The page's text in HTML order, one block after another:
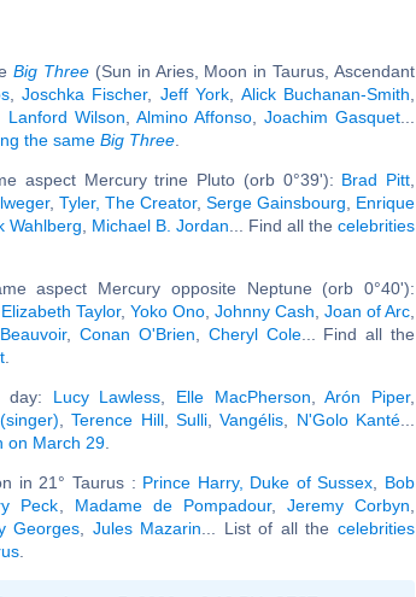
Big Three (Sun in Aries, Moon in Taurus, Ascendant
,Joschka Fischer, Jeff York Alick Buchanan-Smith
Lanford Wilson Almino Affonso, Joachim Gasquet
the same Big Three
aspect Mercury trine Pluto (orb 0°39'): Brad Pitt
, Tyler, The Creator, Serge Gainsbourg
Enrique
Wahlberg Michael B. Jordan ... Find all the celebrities
aspect Mercury opposite Neptune (orb 0°40'):
Elizabeth Taylor, Yoko Ono Johnny Cash Joan of Arc
,Conan O'Brien Cheryl Cole... Find all the
day: Lucy Lawless Elle MacPherson ,Arón Piper,
,Terence Hill,Sulli ,Vangélis N'Golo Kanté
on March 29
in 21° Taurus : Prince Harry, Duke of Sussex
Bob
Peck Madame de Pompadour, Jeremy Corbyn
Georges Jules Mazarin ... List of all thecelebrities